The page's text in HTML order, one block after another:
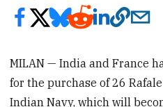
MILAN — India and France
for the purchase of 26
Indian Navy, which will